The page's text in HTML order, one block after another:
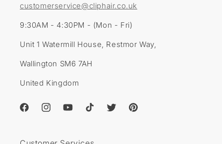
customerservice@cliphair.co.uk
9:30AM - 4:30PM - (Mon - Fri)
Unit 1 Watermill House, Restmor Way,
Wallington SM6 7AH
United Kingdom
FacebookInstagramYouTubeTikTok TwitterPinterest